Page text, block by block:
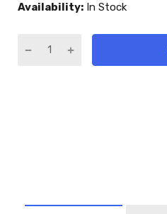
Availability: In Stock